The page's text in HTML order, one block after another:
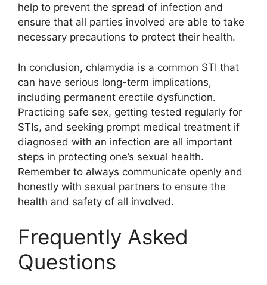
help to prevent the spread of infection and
ensure that all parties involved are able to take
necessary precautions to protect their health.
In conclusion, chlamydia is a common STI that
can have serious long-term implications,
including permanent erectile dysfunction.
Practicing safe sex, getting tested regularly for
STIs, and seeking prompt medical treatment if
diagnosed with an infection are all important
steps in protecting one’s sexual health.
Remember to always communicate openly and
honestly with sexual partners to ensure the
health and safety of all involved.
Frequently Asked
Questions